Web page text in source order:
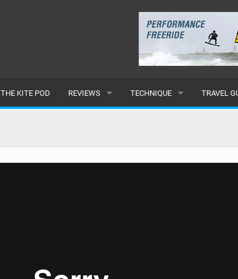
THE KITE POD REVIEWS
BOARDS
TECHNIQUE
INTERMEDIATE
TRAVEL
EUROPE